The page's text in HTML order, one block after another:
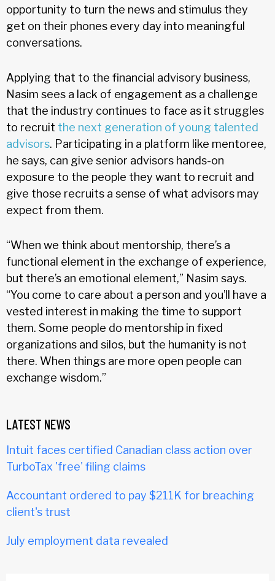
opportunity to turn the news and stimulus they
get on their phones every day into meaningful
conversations.
Applying that to the financial advisory business,
Nasim sees a lack of engagement as a challenge
that the industry continues to face as it struggles
to recruit the next generation of young talented
advisors. Participating in a platform like mentoree,
he says, can give senior advisors hands-on
exposure to the people they want to recruit and
give those recruits a sense of what advisors may
expect from them.
“When we think about mentorship, there’s a
functional element in the exchange of experience,
but there’s an emotional element,” Nasim says.
“You come to care about a person and you’ll have a
vested interest in making the time to support
them. Some people do mentorship in fixed
organizations and silos, but the humanity is not
there. When things are more open people can
exchange wisdom.”
LATEST NEWS
Intuit faces certified Canadian class action over
TurboTax 'free' filing claims
Accountant ordered to pay $211K for breaching
client's trust
July employment data revealed